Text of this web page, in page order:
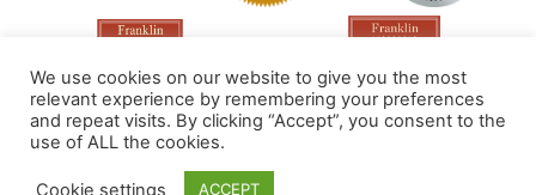
Made by PinPoint Local
We use cookies on our website to give you the most
relevant experience by remembering your preferences
and repeat visits. By clicking “Accept”, you consent to the
use of ALL the cookies.
Cookie settings ACCEPT